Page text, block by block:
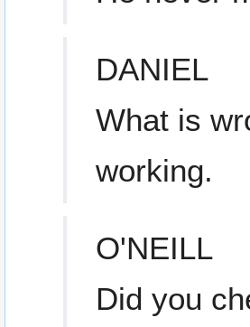
DANIEL
What is
working.
O'NEILL
Did you